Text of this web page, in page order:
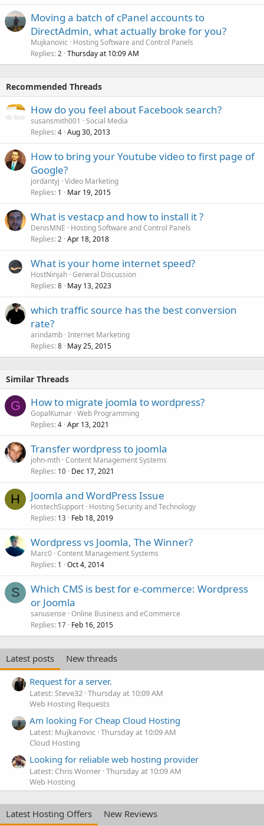
Moving a batch of cPanel accounts to
DirectAdmin, what actually broke for you?
Mujkanovic
Hosting Software and Control Panels
Replies 2 Thursday at 10:09 AM
Recommended Threads
How do you feel about Facebook search?
susansmith001
Social Media
Replies 4 Aug 30, 2013
How to bring your Youtube video to first page of
Google?
jordantyj Video Marketing
Replies 1 Mar 19, 2015
What is vestacp and how to install it ?
DenisMNE
Hosting Software and Control Panels
Replies 2 Apr 18, 2018
What is your home internet speed?
HostNinjah General Discussion
Replies 8 May 13, 2023
which traffic source has the best conversion
rate?
arindamb Internet Marketing
Replies 8 May 25, 2015
Similar Threads
G How to migrate joomla to wordpress?
GopalKumar Web Programming
Replies 4 Apr 13, 2021
Transfer wordpress to joomla
john-mth Content Management Systems
Replies 10 Dec 17, 2021
H Joomla and WordPress Issue
HostechSupport Hosting Security and Technology
Replies 13 Feb 18, 2019
Wordpress vs Joomla, The Winner?
Marc0 Content Management Systems
Replies 1 Oct 4, 2014
S
Which CMS is best for e-commerce: Wordpress
or Joomla
sanusense Online Business and eCommerce
Replies 17 Feb 16, 2015
Latest posts
New threads
Request for a server.
Latest: Steve32 Thursday at 10:09 AM
Web Hosting Requests
Am looking For Cheap Cloud Hosting
Latest: Mujkanovic Thursday at 10:09 AM
Cloud Hosting
Looking for reliable web hosting provider
Latest: Chris Worner Thursday at 10:09 AM
Web Hosting
Latest Hosting Offers New Reviews